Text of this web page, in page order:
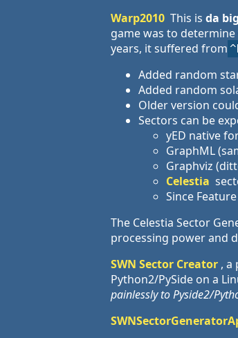
Warp2010 This is da
game was to
years, it suffered from
Added random
Added random
Older version
Sectors can be
yED native
GraphML
Graphviz
Celestia
Since
The Celestia Sector
processing power and
SWN Sector Creator , a
Python2/PySide on a
painlessly to Pyside2/